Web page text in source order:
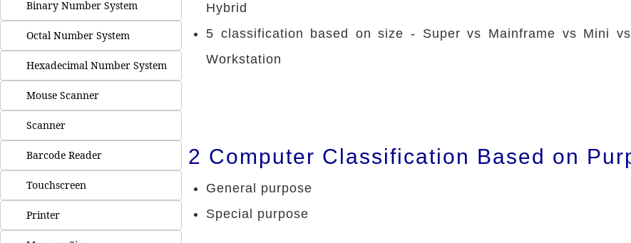
Binary Number System
Octal Number System
Hexadecimal Number System
Mouse Scanner
Scanner
Barcode Reader
Touchscreen
Printer
Hybrid
5 classification based on size - Super vs Mainframe vs Mini
Workstation
2 Computer Classification Based on
General purpose
Special purpose